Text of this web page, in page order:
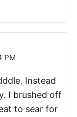
PM
Instead
I brushed off
to sear for